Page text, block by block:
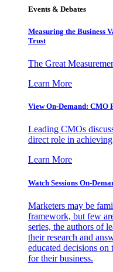
Events & Debates
Measuring the Business
Trust
The Great
Learn More
View On-Demand: CMO
Leading CMOs
direct role in
Learn More
Watch Sessions On-
Marketers may be
framework, but few
series, the authors of
their research and
educated decisions
for their business.